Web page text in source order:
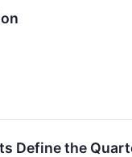
Define the